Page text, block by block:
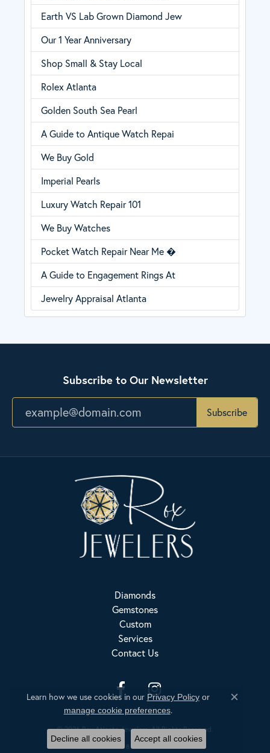
Earth VS Lab Grown Diamond Jew
Our 1 Year Anniversary
Shop Small & Stay Local
Rolex Atlanta
Golden South Sea Pearl
A Guide to Antique Watch Repai
We Buy Gold
Imperial Pearls
Luxury Watch Repair 101
We Buy Watches
Pocket Watch Repair Near Me �
A Guide to Engagement Rings At
Jewelry Appraisal Atlanta
Subscribe to Our Newsletter
Subscribe
Diamonds
Gemstones
Custom
Services
Contact Us
Privacy Policy Terms & ConditionsAccessibility Statement
© 2026 Rox Atlanta Jewelers. All Rights Reserved.
POWERED BY:
Learn how we use cookies in our Privacy Policyor
manage cookie preferences.
Close
Decline all cookies Accept all cookies